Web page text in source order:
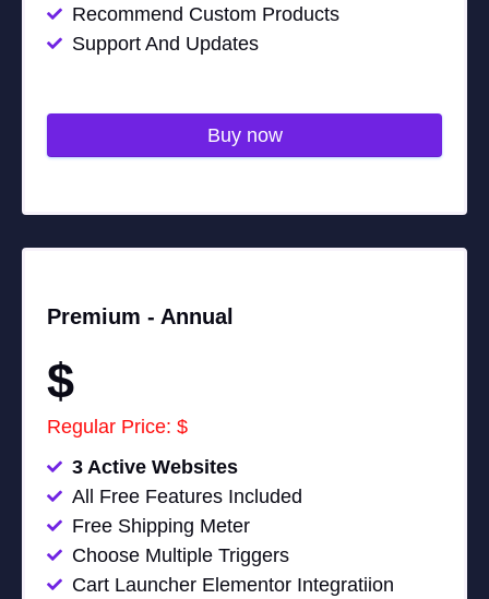
Recommend Custom Products
Support And Updates
Buy now
Premium - Annual
$
Regular Price: $
3 Active Websites
All Free Features Included
Free Shipping Meter
Choose Multiple Triggers
Cart Launcher Elementor Integratiion